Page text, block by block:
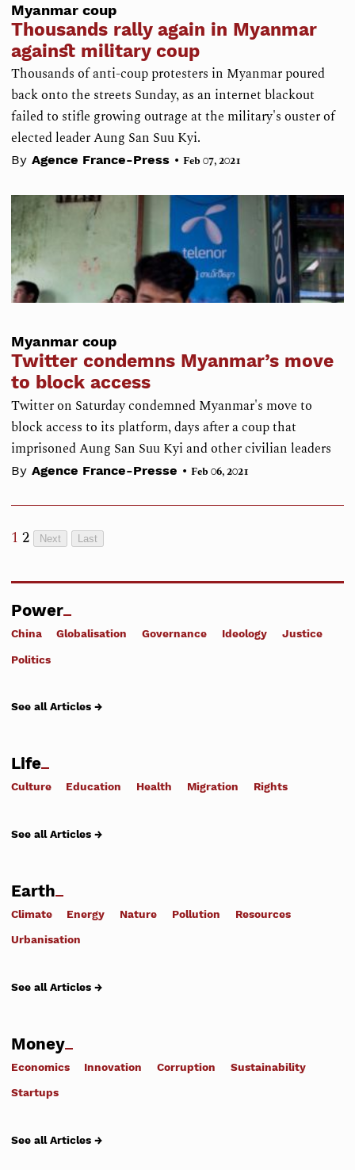
Myanmar coup
Thousands rally again in Myanmar
against military coup
Thousands of anti-coup protesters in Myanmar poured
back onto the streets Sunday, as an internet blackout
failed to stifle growing outrage at the military's ouster of
elected leader Aung San Suu Kyi.
By Agence France-Press • Feb 07, 2021
Myanmar coup
Twitter condemns Myanmar’s move
to block access
Twitter on Saturday condemned Myanmar's move to
block access to its platform, days after a coup that
imprisoned Aung San Suu Kyi and other civilian leaders
By Agence France-Presse • Feb 06, 2021
1 2 Next Last
Power
China Globalisation Governance Ideology Justice
Politics
See all Articles →
Life
Culture Education Health Migration Rights
See all Articles →
Earth
Climate Energy Nature Pollution Resources
Urbanisation
See all Articles →
Money
Economics Innovation Corruption Sustainability
Startups
See all Articles →